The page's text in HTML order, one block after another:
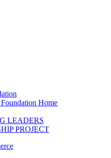
Home
LEADERS
PROJECT